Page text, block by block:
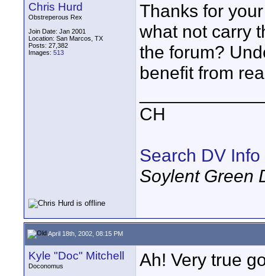
Chris Hurd
Obstreperous Rex
Join Date: Jan 2001
Location: San Marcos, TX
Posts: 27,382
Images: 513
Thanks for
what not carry
the forum?
benefit from
CH
Search DV Info
Soylent Green
April 18th, 2002, 08:15 PM
Kyle "Doc" Mitchell
Doconomus
Ah! Very true